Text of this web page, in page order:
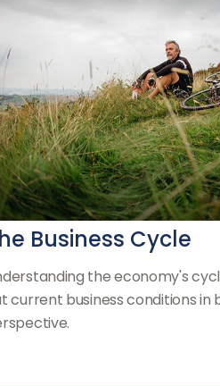
Business Cycle
the economy's
current business conditions in